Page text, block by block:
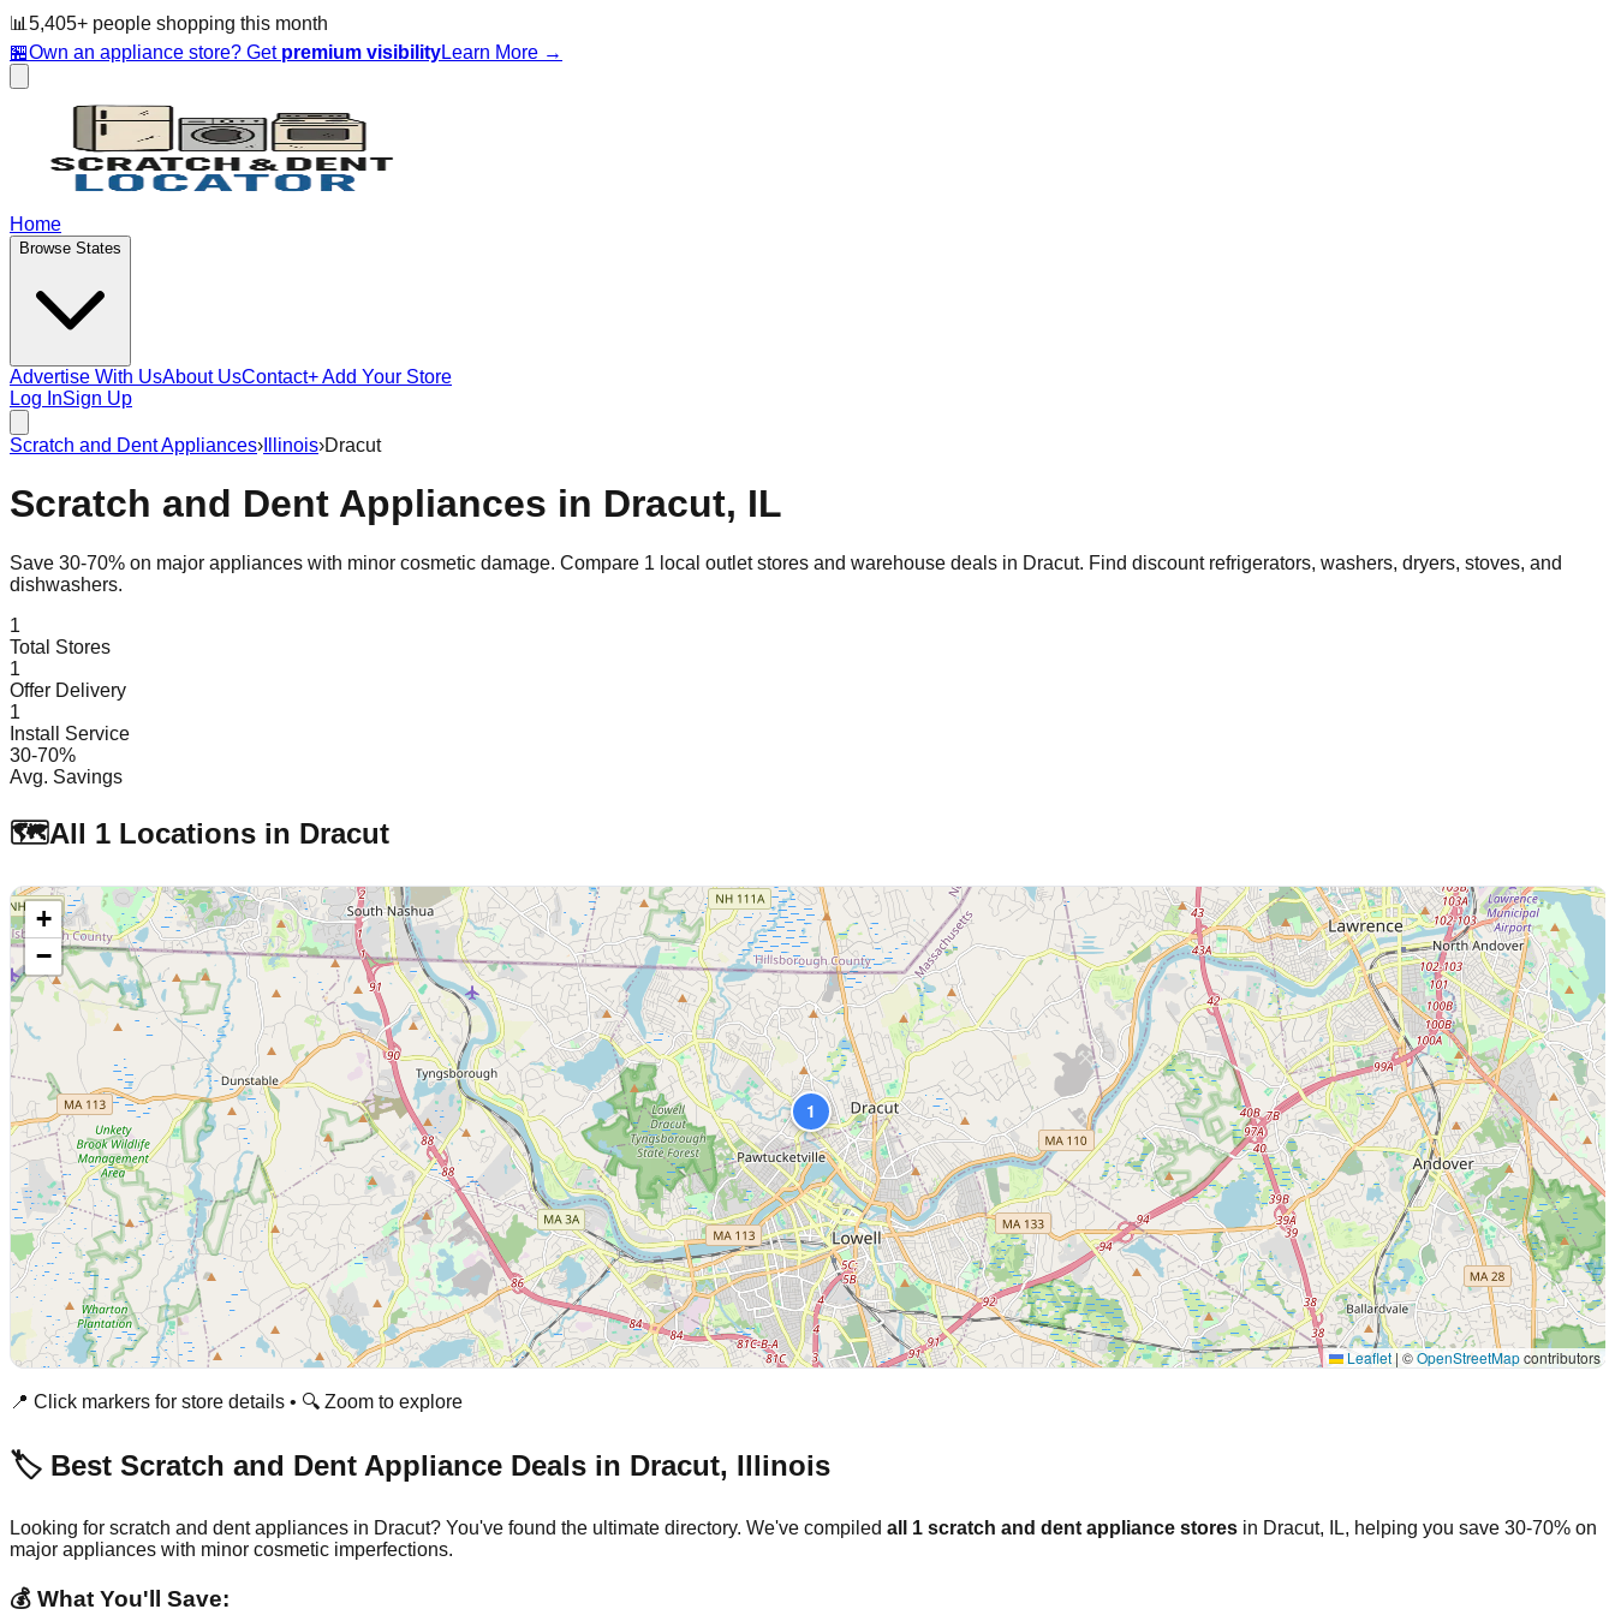
📊 5,405+ people shopping this month
🏪Own an appliance store? Get premium visibilityLearn More →
Home
Browse States
Advertise With UsAbout UsContact+ Add Your Store
Log InSign Up
Scratch and Dent Appliances› Illinois›Dracut
Scratch and Dent Appliances in Dracut, IL
Save 30-70% on major appliances with minor cosmetic damage. Compare 1 local outlet stores and warehouse deals in Dracut. Find discount refrigerators, washers, dryers, stoves, and
dishwashers.
1
Total Stores
1
Offer Delivery
1
Install Service
30-70%
Avg. Savings
🗺️All 1 Locations in Dracut
1
+
−
Leaflet | ©OpenStreetMapcontributors
📍 Click markers for store details • 🔍 Zoom to explore
🏷️ Best Scratch and Dent Appliance Deals in Dracut, Illinois
Looking for scratch and dent appliances in Dracut? You've found the ultimate directory. We've compiled all 1 scratch and dent appliance stores in Dracut, IL, helping you save 30-70% on
major appliances with minor cosmetic imperfections.
💰 What You'll Save: